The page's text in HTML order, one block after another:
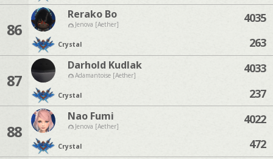
86
Rerako Bo
Jenova [Aether]
Crystal
4035
263
87
Darhold Kudlak
Adamantoise [Aether]
Crystal
4033
237
88
Nao Fumi
Jenova [Aether]
Crystal
4022
472